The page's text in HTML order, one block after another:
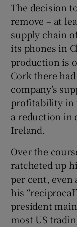
The decision
remove – at
supply chain
its phones in
production is
Cork there
company’s
profitability in
a reduction in
Ireland.
Over the
ratcheted up
per cent, even
his
president
most US